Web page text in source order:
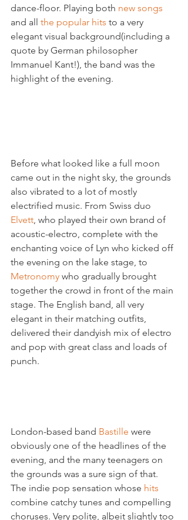
dance-floor. Playing both new songs
and all the popular hits to a very
elegant visual background(including a
quote by German philosopher
Immanuel Kant!), the band was the
highlight of the evening.
Before what looked like a full moon
came out in the night sky, the grounds
also vibrated to a lot of mostly
electrified music. From Swiss duo
Elvett, who played their own brand of
acoustic-electro, complete with the
enchanting voice of Lyn who kicked off
the evening on the lake stage, to
Metronomy who gradually brought
together the crowd in front of the main
stage. The English band, all very
elegant in their matching outfits,
delivered their dandyish mix of electro
and pop with great class and loads of
punch.
London-based band Bastille were
obviously one of the headlines of the
evening, and the many teenagers on
the grounds was a sure sign of that.
The indie pop sensation whose hits
combine catchy tunes and compelling
choruses. Very polite, albeit slightly too